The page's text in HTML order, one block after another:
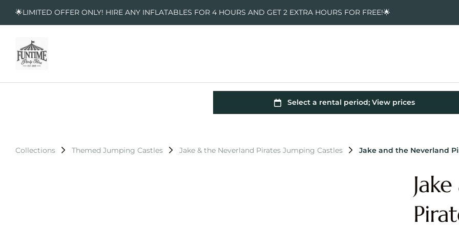
🌟LIMITED OFFER ONLY! HIRE ANY INFLATABLES FOR 4 HOURS AND GET 2 EXTRA HOURS FOR FREE!🌟
Collections Themed Jumping Castles Jake & the Neverland Pirates Jumping Castles Jake and the Neverland